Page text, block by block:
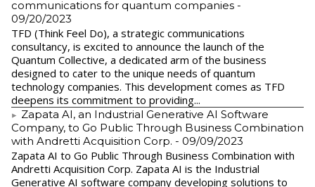
communications for quantum companies -
09/20/2023
TFD (Think Feel Do), a strategic communications
consultancy, is excited to announce the launch of the
Quantum Collective, a dedicated arm of the business
designed to cater to the unique needs of quantum
technology companies. This development comes as TFD
deepens its commitment to providing...
Zapata AI, an Industrial Generative AI Software
Company, to Go Public Through Business Combination
with Andretti Acquisition Corp. - 09/09/2023
Zapata AI to Go Public Through Business Combination with
Andretti Acquisition Corp. Zapata AI is the Industrial
Generative AI software company developing solutions to